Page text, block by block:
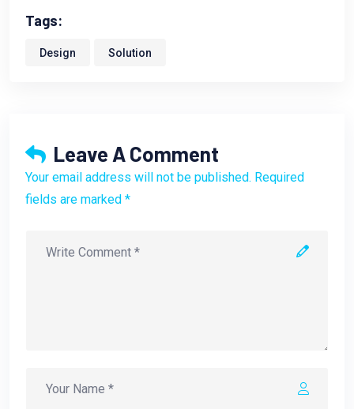
Tags:
Design Solution
Leave A Comment
Your email address will not be published. Required
fields are marked *